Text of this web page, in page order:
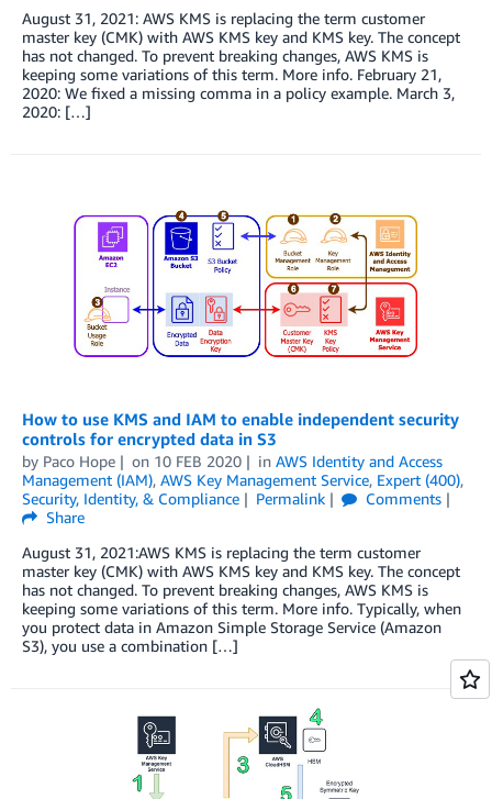
August 31, 2021: AWS KMS is replacing the term customer
master key (CMK) with AWS KMS key and KMS key. The concept
has not changed. To prevent breaking changes, AWS KMS is
keeping some variations of this term. More info. February 21,
2020: We fixed a missing comma in a policy example. March 3,
2020: […]
How to use KMS and IAM to enable independent security
controls for encrypted data in S3
by Paco Hope on 10 FEB 2020 in AWS Identity and Access
Management (IAM), AWS Key Management Service, Expert (400),
Security, Identity, & Compliance
Permalink
Comments
Share
August 31, 2021:AWS KMS is replacing the term customer
master key (CMK) with AWS KMS key and KMS key. The concept
has not changed. To prevent breaking changes, AWS KMS is
keeping some variations of this term. More info. Typically, when
you protect data in Amazon Simple Storage Service (Amazon
S3), you use a combination […]